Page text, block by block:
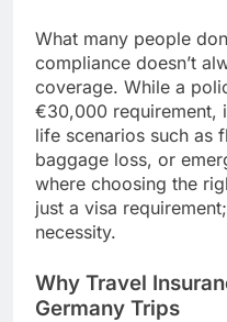
What many people
compliance doesn’t
coverage. While a
€30,000 requirement,
life scenarios such as
baggage loss, or
where choosing the
just a visa
necessity.
Why Travel
Germany Trips